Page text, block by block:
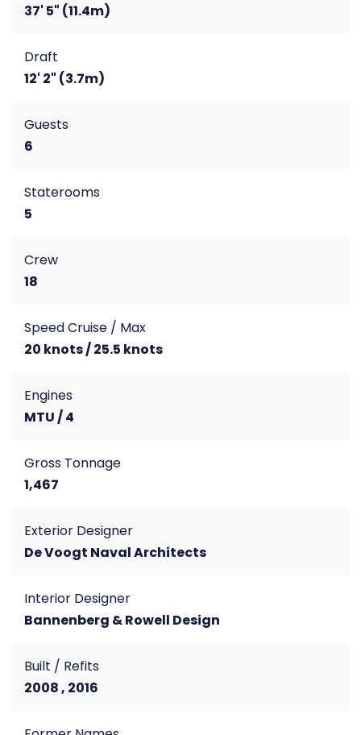
37' 5" (11.4m)
Draft
12' 2" (3.7m)
Guests
6
Staterooms
5
Crew
18
Speed Cruise / Max
20 knots / 25.5 knots
Engines
MTU / 4
Gross Tonnage
1,467
Exterior Designer
De Voogt Naval Architects
Interior Designer
Bannenberg & Rowell Design
Built / Refits
2008 , 2016